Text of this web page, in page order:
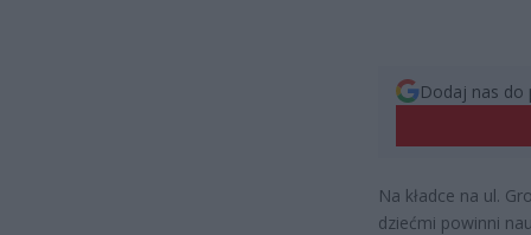
Dodaj nas do
Na kładce na ul.
dziećmi powinni